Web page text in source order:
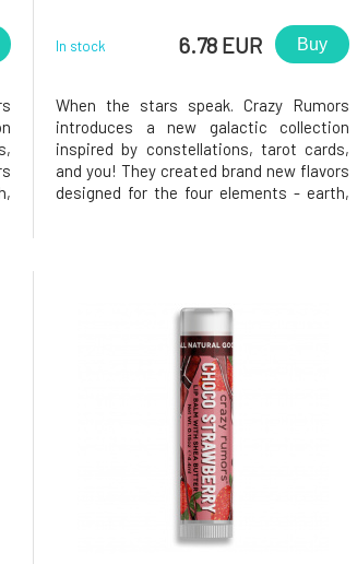
In stock 6.78 EUR Buy
When the stars speak. Crazy Rumors
introduces a new galactic collection
inspired by constellations, tarot cards,
and you! They created brand new flavors
designed for the four elements - earth,